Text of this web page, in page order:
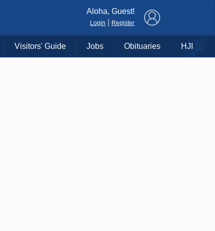
Aloha, Guest!
Login Register
Visitors' Guide Jobs Obituaries HJI